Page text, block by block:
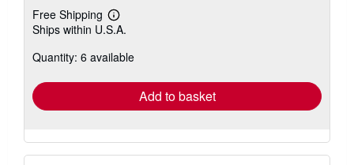
Free Shipping
Learn
more
shipping
Ships within U.S.A.
Quantity: 6 available
Add to basket